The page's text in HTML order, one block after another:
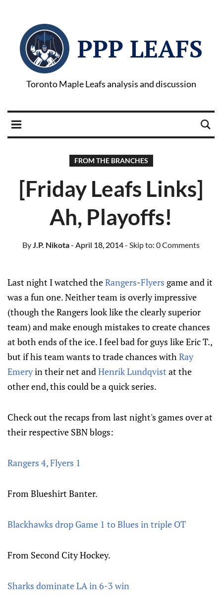
PPP LEAFS
Toronto Maple Leafs analysis and discussion
FROM THE BRANCHES
[Friday Leafs Links]
Ah, Playoffs!
ByJ.P. Nikota- April 18, 2014- Skip to: 0 Comments
Last night I watched theRangers-Flyers game and it
was a fun one. Neither team is overly impressive
(though the Rangers look like the clearly superior
team) and make enough mistakes to create chances
at both ends of the ice. I feel bad for guys like Eric T.,
but if his team wants to trade chances withRay
Emeryin their net andHenrik Lundqvist at the
other end, this could be a quick series.
Check out the recaps from last night's games over at
their respective SBN blogs:
Rangers 4, Flyers 1
From Blueshirt Banter.
Blackhawks drop Game 1 to Blues in triple OT
From Second City Hockey.
Sharks dominate LA in 6-3 win